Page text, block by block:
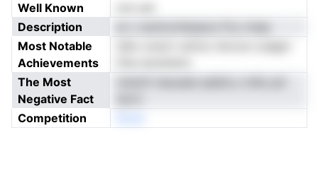
Well Known
Description
Most Notable
Achievements
The Most
Negative Fact
Competition